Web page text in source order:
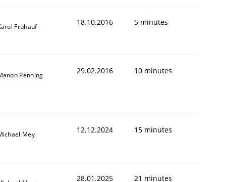
Frühauf 18.10.2016 5 minutes
Penning 29.02.2016 10 minutes
Mey 12.12.2024 15 minutes
28.01.2025 21 minutes